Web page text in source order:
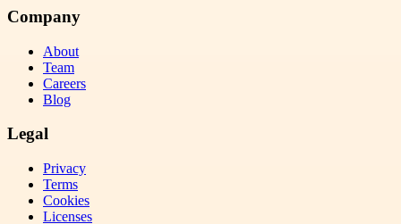
Company
About
Team
Careers
Blog
Legal
Privacy
Terms
Cookies
Licenses